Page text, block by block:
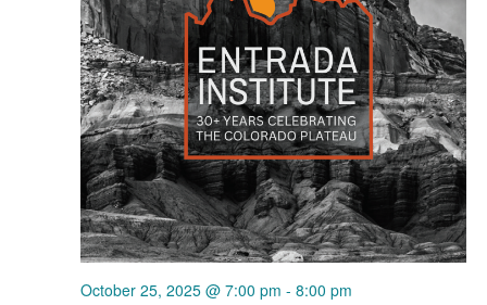
October 25, 2025 @ 7:00 pm - 8:00 pm